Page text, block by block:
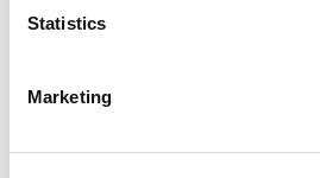
Statistics
Marketing